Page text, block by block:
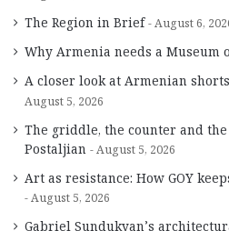
The Region in Brief August 6,
Why Armenia needs a Museum
A closer look at Armenian
August 5, 2026
The griddle, the counter and
Postaljian
August 5, 2026
Art as resistance: How GOY
August 5, 2026
Gabriel Sundukyan’s